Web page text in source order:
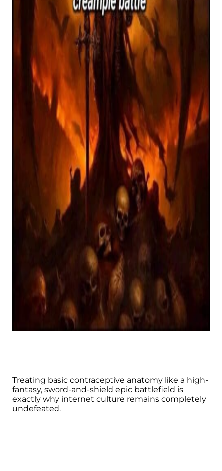
Treating basic contraceptive anatomy like a high-
fantasy, sword-and-shield epic battlefield is
exactly why internet culture remains completely
undefeated.